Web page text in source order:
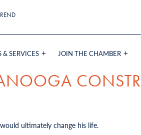
& SERVICES JOIN THE CHAMBER
ultimately change his life.